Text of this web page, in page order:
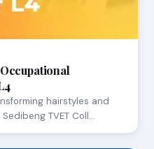
hairstyles and
TVET Coll…